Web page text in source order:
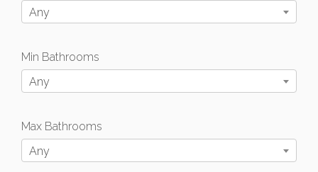
Any
Min Bathrooms
Any
Max Bathrooms
Any